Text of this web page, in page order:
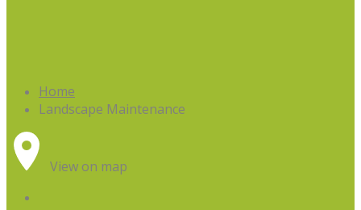
Home
Landscape Maintenance
View on map